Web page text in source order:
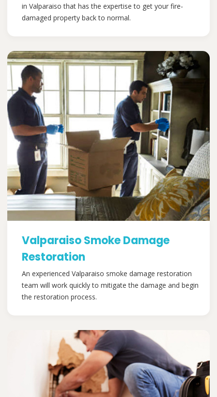
in Valparaiso that has the expertise to get your fire-
damaged property back to normal.
Valparaiso Smoke Damage
Restoration
An experienced Valparaiso smoke damage restoration
team will work quickly to mitigate the damage and begin
the restoration process.